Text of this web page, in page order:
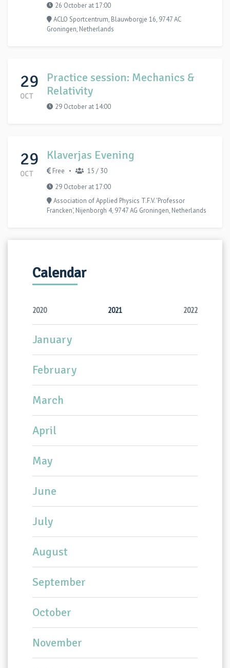
26 October at 17:00
ACLO Sportcentrum, Blauwborgje 16, 9747 AC
Groningen, Netherlands
29
OCT
Practice session: Mechanics &
Relativity
29 October at 14:00
29
OCT
Klaverjas Evening
Free •
15 / 30
29 October at 17:00
Association of Applied Physics T.F.V. 'Professor
Francken', Nijenborgh 4, 9747 AG Groningen, Netherlands
Calendar
2020 2021 2022
January
February
March
April
May
June
July
August
September
October
November